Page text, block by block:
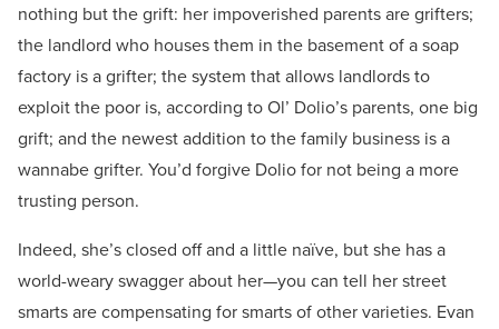
nothing but the grift: her impoverished parents are grifters;
the landlord who houses them in the basement of a soap
factory is a grifter; the system that allows landlords to
exploit the poor is, according to Ol’ Dolio’s parents, one big
grift; and the newest addition to the family business is a
wannabe grifter. You’d forgive Dolio for not being a more
trusting person.
Indeed, she’s closed off and a little naïve, but she has a
world-weary swagger about her—you can tell her street
smarts are compensating for smarts of other varieties. Evan